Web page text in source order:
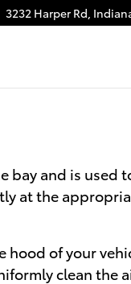
3232 Harper Rd,
bay and is
at the
of your
clean the